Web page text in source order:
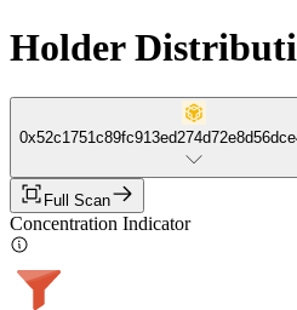
Holder
Full Scan
Concentration Indicator